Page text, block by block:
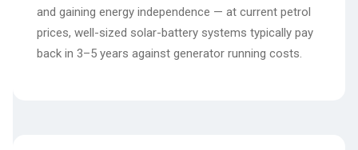
and gaining energy independence — at current petrol
prices, well-sized solar-battery systems typically pay
back in 3–5 years against generator running costs.